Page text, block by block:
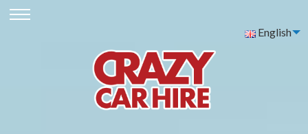
English